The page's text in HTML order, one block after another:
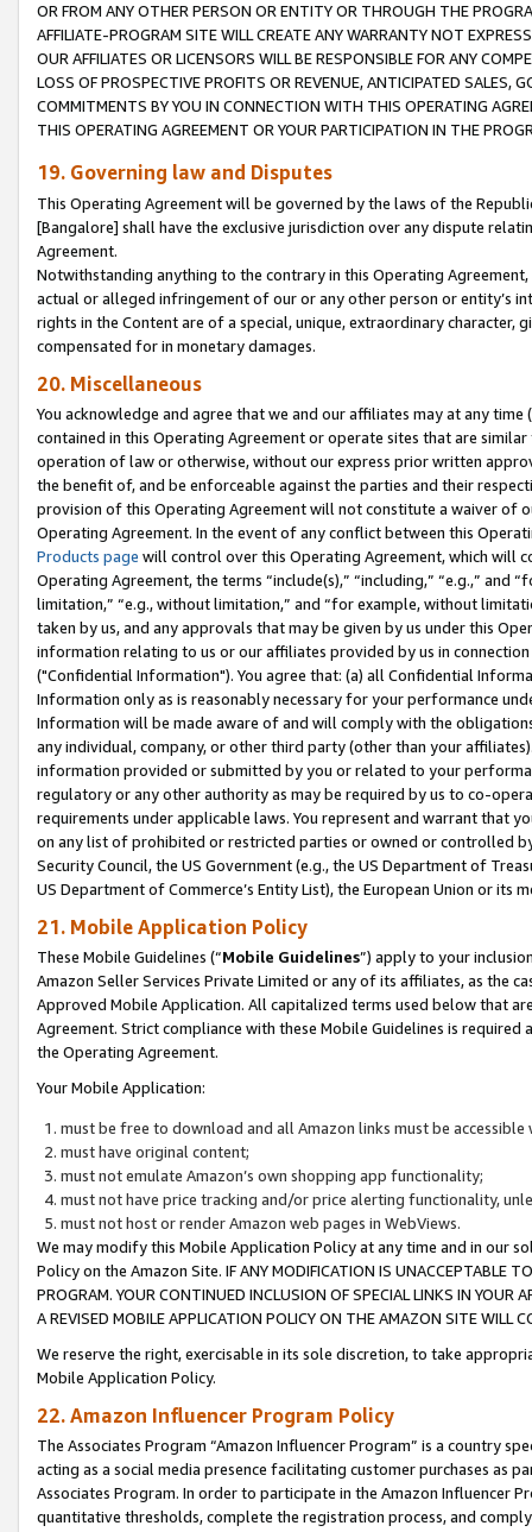
OR FROM ANY OTHER PERSON OR ENTITY OR THROUGH THE
AFFILIATE-PROGRAM SITE WILL CREATE ANY WARRANTY NOT
OUR AFFILIATES OR LICENSORS WILL BE RESPONSIBLE FOR ANY
LOSS OF PROSPECTIVE PROFITS OR REVENUE, ANTICIPATED SALES,
COMMITMENTS BY YOU IN CONNECTION WITH THIS OPERATING
THIS OPERATING AGREEMENT OR YOUR PARTICIPATION IN THE
19. Governing law and Disputes
This Operating Agreement will be governed by the laws of the
[Bangalore] shall have the exclusive jurisdiction over any dispute
Agreement.
Notwithstanding anything to the contrary in this Operating
actual or alleged infringement of our or any other person or entity’s
rights in the Content are of a special, unique, extraordinary
compensated for in monetary damages.
20. Miscellaneous
You acknowledge and agree that we and our affiliates may at any
contained in this Operating Agreement or operate sites that are
operation of law or otherwise, without our express prior written
the benefit of, and be enforceable against the parties and their
provision of this Operating Agreement will not constitute a waiver of
Operating Agreement. In the event of any conflict between this
Products page will control over this Operating Agreement, which will
Operating Agreement, the terms “include(s),” “including,” “e.g.,”
limitation,” “e.g., without limitation,” and “for example, without
taken by us, and any approvals that may be given by us under this
information relating to us or our affiliates provided by us in
("Confidential Information"). You agree that: (a) all Confidential
Information only as is reasonably necessary for your performance
Information will be made aware of and will comply with the
any individual, company, or other third party (other than your
information provided or submitted by you or related to your
regulatory or any other authority as may be required by us to co-
requirements under applicable laws. You represent and warrant that
on any list of prohibited or restricted parties or owned or controlled
Security Council, the US Government (e.g., the US Department of
US Department of Commerce’s Entity List), the European Union or
21. Mobile Application Policy
These Mobile Guidelines (“Mobile Guidelines”) apply to your
Amazon Seller Services Private Limited or any of its affiliates, as the
Approved Mobile Application. All capitalized terms used below that
Agreement. Strict compliance with these Mobile Guidelines is
the Operating Agreement.
Your Mobile Application:
must be free to download and all Amazon links must be
must have original content;
must not emulate Amazon’s own shopping app functionality;
must not have price tracking and/or price alerting functionality,
must not host or render Amazon web pages in WebViews.
We may modify this Mobile Application Policy at any time and in our
Policy on the Amazon Site. IF ANY MODIFICATION IS UNACCEPTABLE
PROGRAM. YOUR CONTINUED INCLUSION OF SPECIAL LINKS IN
A REVISED MOBILE APPLICATION POLICY ON THE AMAZON SITE WILL
We reserve the right, exercisable in its sole discretion, to take
Mobile Application Policy.
22. Amazon Influencer Program Policy
The Associates Program “Amazon Influencer Program” is a country
acting as a social media presence facilitating customer purchases as
Associates Program. In order to participate in the Amazon Influencer
quantitative thresholds, complete the registration process, and